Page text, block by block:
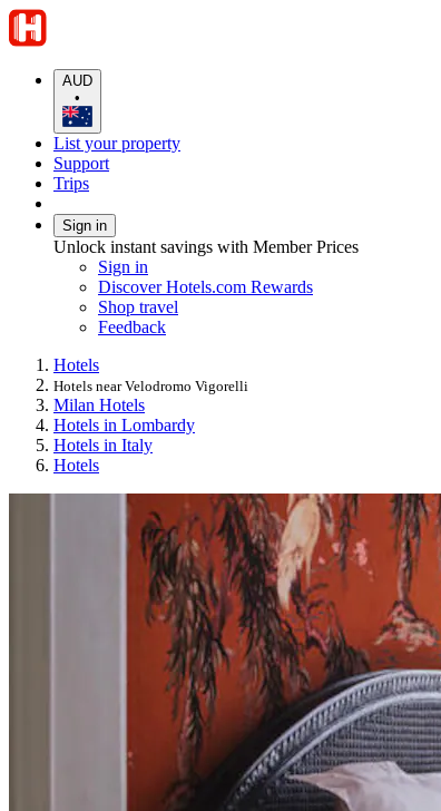
AUD
•
List your property
Support
Trips
Sign in
Unlock instant savings with Member Prices
Sign in
Discover Hotels.com Rewards
Shop travel
Feedback
Hotels
Hotels near Velodromo Vigorelli
Milan Hotels
Hotels in Lombardy
Hotels in Italy
Hotels